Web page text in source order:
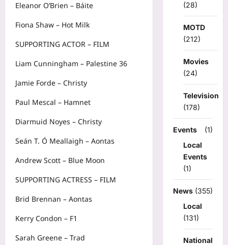
Eleanor O’Brien – Báite
Fiona Shaw – Hot Milk
SUPPORTING ACTOR – FILM
Liam Cunningham – Palestine 36
Jamie Forde – Christy
Paul Mescal – Hamnet
Diarmuid Noyes – Christy
Seán T. Ó Meallaigh – Aontas
Andrew Scott – Blue Moon
SUPPORTING ACTRESS – FILM
Brid Brennan – Aontas
Kerry Condon – F1
Sarah Greene – Trad
(28)
MOTD
(212)
Movies
(24)
Television
(178)
Events
(1)
Local
Events
(1)
News (355)
Local
(131)
National